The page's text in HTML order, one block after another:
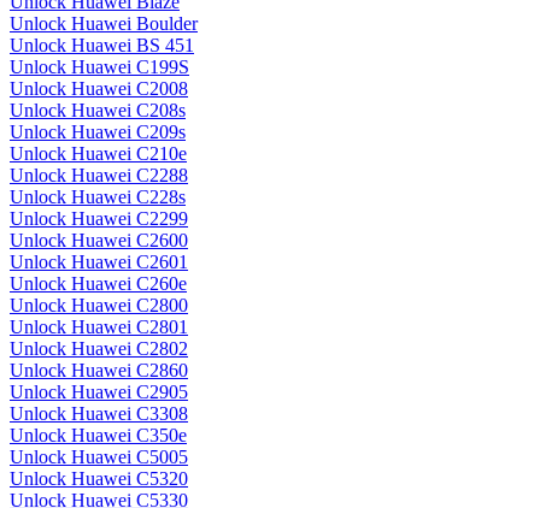
Unlock Huawei Boulder
Unlock Huawei BS 451
Unlock Huawei C199S
Unlock Huawei C2008
Unlock Huawei C208s
Unlock Huawei C209s
Unlock Huawei C210e
Unlock Huawei C2288
Unlock Huawei C228s
Unlock Huawei C2299
Unlock Huawei C2600
Unlock Huawei C2601
Unlock Huawei C260e
Unlock Huawei C2800
Unlock Huawei C2801
Unlock Huawei C2802
Unlock Huawei C2860
Unlock Huawei C2905
Unlock Huawei C3308
Unlock Huawei C350e
Unlock Huawei C5005
Unlock Huawei C5320
Unlock Huawei C5330